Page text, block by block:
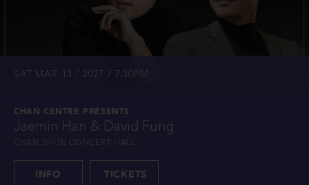
SAT MAR 13 / 2027 / 7:30PM
CHAN CENTRE PRESENTS
Jaemin Han & David Fung
CHAN SHUN CONCERT HALL
INFO TICKETS